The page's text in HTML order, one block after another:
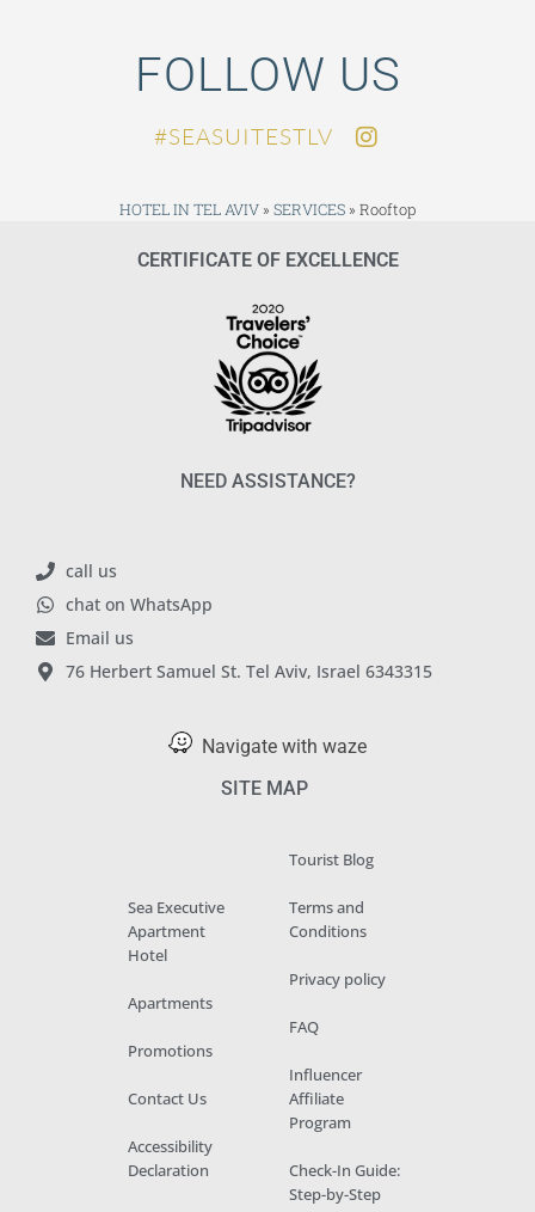
FOLLOW US
SEASUITESTLV#
HOTEL IN TEL AVIV » SERVICES » Rooftop
CERTIFICATE OF EXCELLENCE
NEED ASSISTANCE?
call us
chat on WhatsApp
Email us
76 Herbert Samuel St. Tel Aviv, Israel 6343315
Navigate with waze
SITE MAP
Sea Executive
Apartment
Hotel
Apartments
Promotions
Contact Us
Accessibility
Declaration
Tourist Blog
Terms and
Conditions
Privacy policy
FAQ
Influencer
Affiliate
Program
Check-In Guide:
Step-by-Step